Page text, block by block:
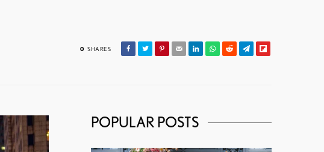
0 SHARES
POPULAR POSTS